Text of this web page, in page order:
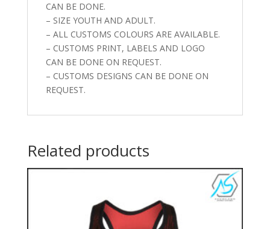
CAN BE DONE.
– SIZE YOUTH AND ADULT.
– ALL CUSTOMS COLOURS ARE AVAILABLE.
– CUSTOMS PRINT, LABELS AND LOGO
CAN BE DONE ON REQUEST.
– CUSTOMS DESIGNS CAN BE DONE ON
REQUEST.
Related products